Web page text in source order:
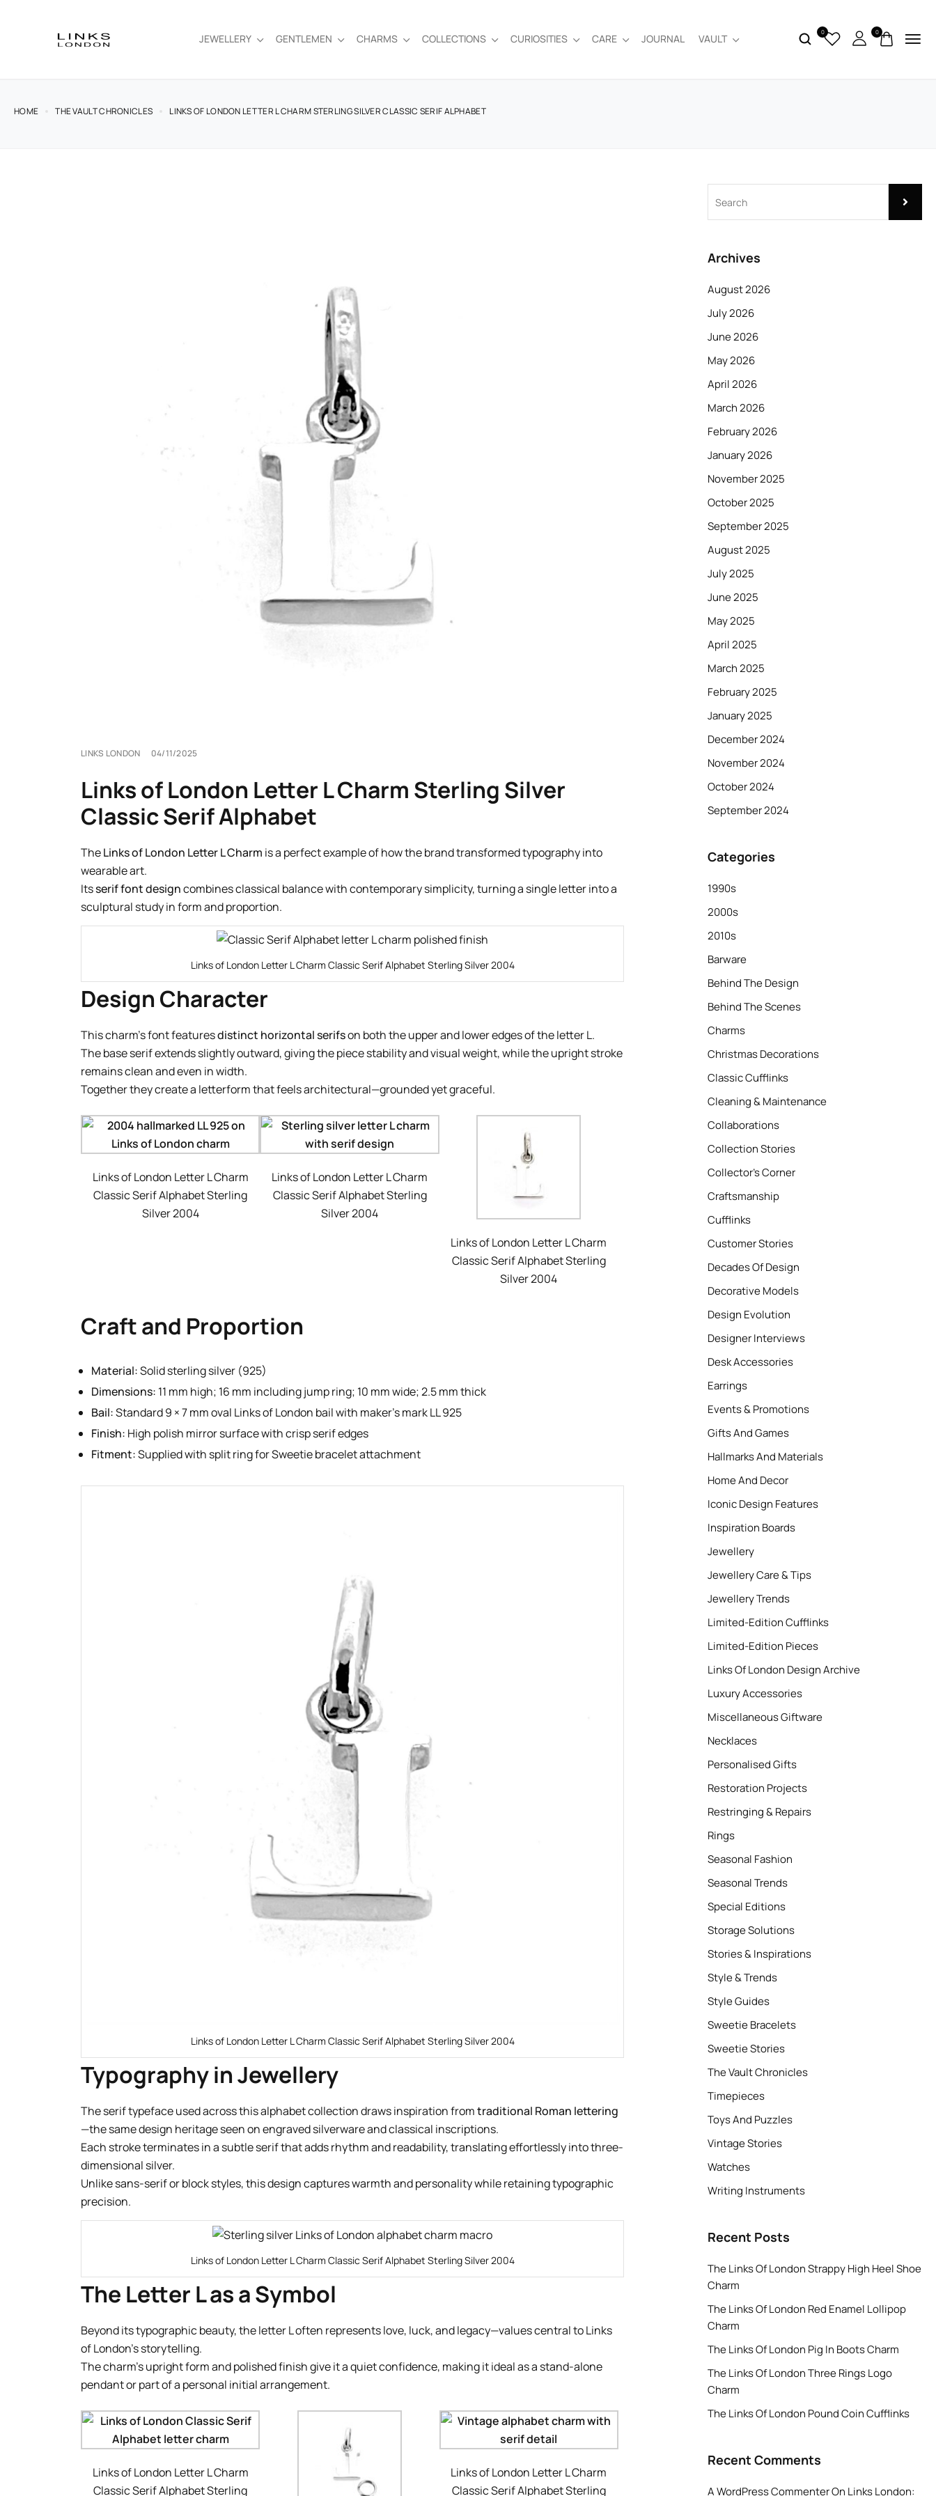
JEWELLERY GENTLEMEN CHARMS COLLECTIONS CURIOSITIES CARE JOURNAL VAULT
0 0
HOME THE VAULT CHRONICLES LINKS OF LONDON LETTER L CHARM STERLING SILVER CLASSIC SERIF ALPHABET
LINKS LONDON 04/11/2025
Links of London Letter L Charm Sterling Silver
Classic Serif Alphabet
TheLinks of London Letter L Charm is a perfect example of how the brand transformed typography into
wearable art.
Itsserif font designcombines classical balance with contemporary simplicity, turning a single letter into a
sculptural study in form and proportion.
Links of London Letter L Charm Classic Serif Alphabet Sterling Silver 2004
Design Character
This charm’s font featuresdistinct horizontal serifson both the upper and lower edges of the letter L.
The base serif extends slightly outward, giving the piece stability and visual weight, while the upright stroke
remains clean and even in width.
Together they create a letterform that feels architectural—grounded yet graceful.
Links of London Letter L Charm
Classic Serif Alphabet Sterling
Silver 2004
Links of London Letter L Charm
Classic Serif Alphabet Sterling
Silver 2004
Links of London Letter L Charm
Classic Serif Alphabet Sterling
Silver 2004
Craft and Proportion
Material:Solid sterling silver (925)
Dimensions: 11 mm high; 16 mm including jump ring; 10 mm wide; 2.5 mm thick
Bail:Standard 9 × 7 mm oval Links of London bail with maker’s mark LL 925
Finish: High polish mirror surface with crisp serif edges
Fitment:Supplied with split ring for Sweetie bracelet attachment
Links of London Letter L Charm Classic Serif Alphabet Sterling Silver 2004
Typography in Jewellery
The serif typeface used across this alphabet collection draws inspiration fromtraditional Roman lettering
—the same design heritage seen on engraved silverware and classical inscriptions.
Each stroke terminates in a subtle serif that adds rhythm and readability, translating effortlessly into three-
dimensional silver.
Unlike sans-serif or block styles, this design captures warmth and personality while retaining typographic
precision.
Links of London Letter L Charm Classic Serif Alphabet Sterling Silver 2004
The Letter L as a Symbol
Beyond its typographic beauty, the letter L often represents love, luck, and legacy—values central to Links
of London’s storytelling.
The charm’s upright form and polished finish give it a quiet confidence, making it ideal as a stand-alone
pendant or part of a personal initial arrangement.
Links of London Letter L Charm
Classic Serif Alphabet Sterling
Links of London Letter L Charm
Classic Serif Alphabet Sterling
Archives
August 2026
July 2026
June 2026
May 2026
April 2026
March 2026
February 2026
January 2026
November 2025
October 2025
September 2025
August 2025
July 2025
June 2025
May 2025
April 2025
March 2025
February 2025
January 2025
December 2024
November 2024
October 2024
September 2024
Categories
1990s
2000s
2010s
Barware
Behind The Design
Behind The Scenes
Charms
Christmas Decorations
Classic Cufflinks
Cleaning & Maintenance
Collaborations
Collection Stories
Collector’s Corner
Craftsmanship
Cufflinks
Customer Stories
Decades Of Design
Decorative Models
Design Evolution
Designer Interviews
Desk Accessories
Earrings
Events & Promotions
Gifts And Games
Hallmarks And Materials
Home And Decor
Iconic Design Features
Inspiration Boards
Jewellery
Jewellery Care & Tips
Jewellery Trends
Limited-Edition Cufflinks
Limited-Edition Pieces
Links Of London Design Archive
Luxury Accessories
Miscellaneous Giftware
Necklaces
Personalised Gifts
Restoration Projects
Restringing & Repairs
Rings
Seasonal Fashion
Seasonal Trends
Special Editions
Storage Solutions
Stories & Inspirations
Style & Trends
Style Guides
Sweetie Bracelets
Sweetie Stories
The Vault Chronicles
Timepieces
Toys And Puzzles
Vintage Stories
Watches
Writing Instruments
Recent Posts
The Links Of London Strappy High Heel Shoe
Charm
The Links Of London Red Enamel Lollipop
Charm
The Links Of London Pig In Boots Charm
The Links Of London Three Rings Logo
Charm
The Links Of London Pound Coin Cufflinks
Recent Comments
A WordPress CommenterOn Links London: